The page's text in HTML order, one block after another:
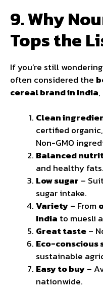
9. Why
Tops the
If you’re still
often considered the
cereal brand in India
Clean
certified
Non-GMO
Balanced
and healthy fats.
Low sugar –
sugar intake.
Variety– From
India to muesli
Great taste–
Eco-conscious
sustainable
Easy to buy–
nationwide.